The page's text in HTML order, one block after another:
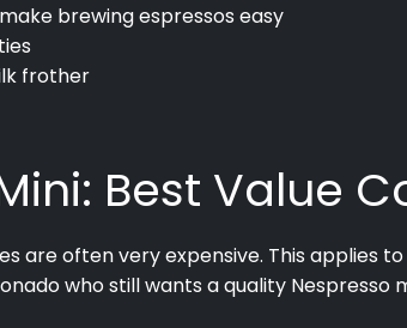
brewing espressos easy
frother
Best Value
are often very expensive. This applies
who still wants a quality Nespresso